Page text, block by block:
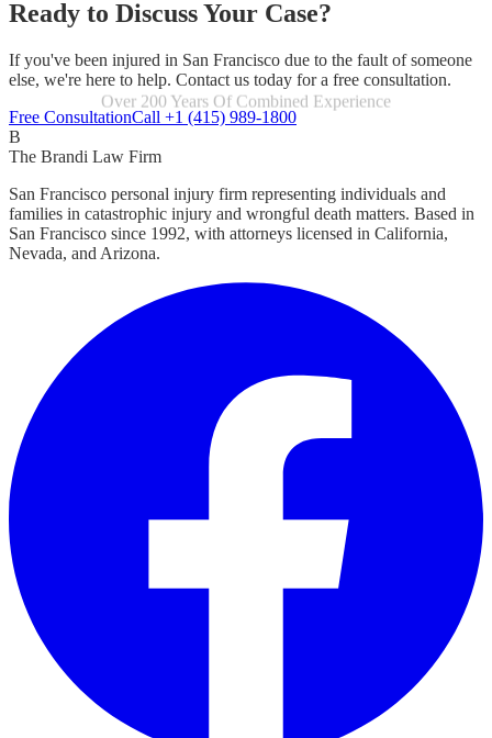
Ready to Discuss Your Case?
If you've been injured in San Francisco due to the fault of someone
else, we're here to help. Contact us today for a free consultation.
Focused Exclusively On Personal Injury
Free ConsultationCall +1 (415) 989-1800
B
The Brandi Law Firm
San Francisco personal injury firm representing individuals and
families in catastrophic injury and wrongful death matters. Based in
San Francisco since 1992, with attorneys licensed in California,
Nevada, and Arizona.